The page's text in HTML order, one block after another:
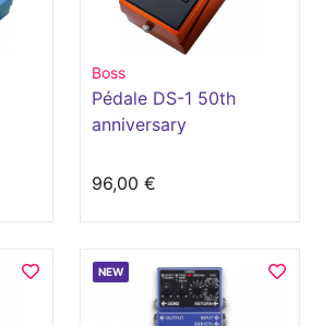
Boss
Pédale DS-1 50th
anniversary
96,00 €
NEW